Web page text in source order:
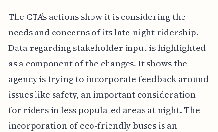
The CTA’s actions show it is considering the
needs and concerns of its late-night ridership.
Data regarding stakeholder input is highlighted
as a component of the changes. It shows the
agency is trying to incorporate feedback around
issues like safety, an important consideration
for riders in less populated areas at night. The
incorporation of eco-friendly buses is an